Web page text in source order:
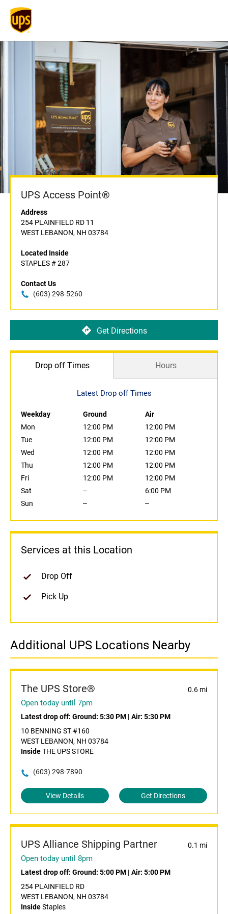
UPS Access Point®
Address
254 PLAINFIELD RD 11
WEST LEBANON, NH 03784
Located Inside
STAPLES # 287
Contact Us
(603) 298-5260
Get Directions
Drop off Times Hours
Latest Drop off Times
Weekday Ground
Air
Mon
12:00 PM
12:00 PM
Tue
12:00 PM
12:00 PM
Wed
12:00 PM
12:00 PM
Thu
12:00 PM
12:00 PM
Fri
12:00 PM
12:00 PM
Sat
--
6:00 PM
Sun
-- --
Services at this Location
Drop Off
Pick Up
Additional UPS Locations Nearby
The UPS Store® 0.6 mi
Open today until 7pm
Latest drop off: Ground: 5:30 PM | Air: 5:30 PM
10 BENNING ST #160
WEST LEBANON, NH 03784
InsideTHE UPS STORE
(603) 298-7890
View Details Get Directions
UPS Alliance Shipping Partner 0.1 mi
Open today until 8pm
Latest drop off: Ground: 5:00 PM | Air: 5:00 PM
254 PLAINFIELD RD
WEST LEBANON, NH 03784
InsideStaples